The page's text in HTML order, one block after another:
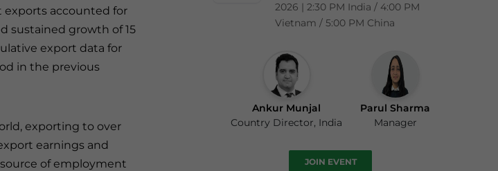
exports accounted for
sustained growth of 15
export data for
in the previous
exporting to over
earnings and
of employment
2026 | 2:30 PM India / 4:00 PM
Vietnam / 5:00 PM China
Ankur Munjal
Country Director, India
Parul Sharma
Manager
JOIN EVENT